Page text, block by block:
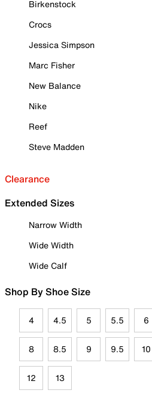
Birkenstock
Crocs
Jessica Simpson
Marc Fisher
New Balance
Nike
Reef
Steve Madden
Clearance
Extended Sizes
Narrow Width
Wide Width
Wide Calf
Shop By Shoe Size
4 4.5 5 5.5 6
8 8.5 9 9.5 10
12 13